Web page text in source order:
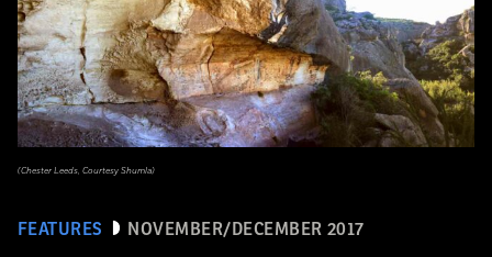
FEATURES NOVEMBER/DECEMBER 2017
(Chester Leeds, Courtesy Shumla)